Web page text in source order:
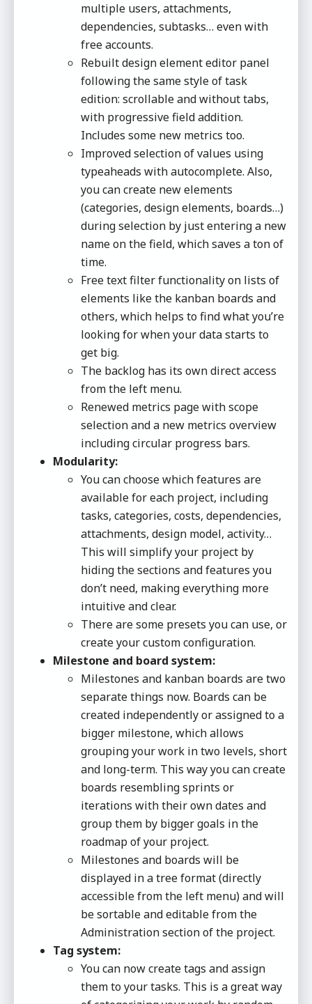
multiple users, attachments,
dependencies, subtasks… even with
free accounts.
Rebuilt design element editor panel
following the same style of task
edition: scrollable and without tabs,
with progressive field addition.
Includes some new metrics too.
Improved selection of values using
typeaheads with autocomplete. Also,
you can create new elements
(categories, design elements, boards…)
during selection by just entering a new
name on the field, which saves a ton of
time.
Free text filter functionality on lists of
elements like the kanban boards and
others, which helps to find what you’re
looking for when your data starts to
get big.
The backlog has its own direct access
from the left menu.
Renewed metrics page with scope
selection and a new metrics overview
including circular progress bars.
Modularity:
You can choose which features are
available for each project, including
tasks, categories, costs, dependencies,
attachments, design model, activity…
This will simplify your project by
hiding the sections and features you
don’t need, making everything more
intuitive and clear.
There are some presets you can use, or
create your custom configuration.
Milestone and board system:
Milestones and kanban boards are two
separate things now. Boards can be
created independently or assigned to a
bigger milestone, which allows
grouping your work in two levels, short
and long-term. This way you can create
boards resembling sprints or
iterations with their own dates and
group them by bigger goals in the
roadmap of your project.
Milestones and boards will be
displayed in a tree format (directly
accessible from the left menu) and will
be sortable and editable from the
Administration section of the project.
Tag system:
You can now create tags and assign
them to your tasks. This is a great way